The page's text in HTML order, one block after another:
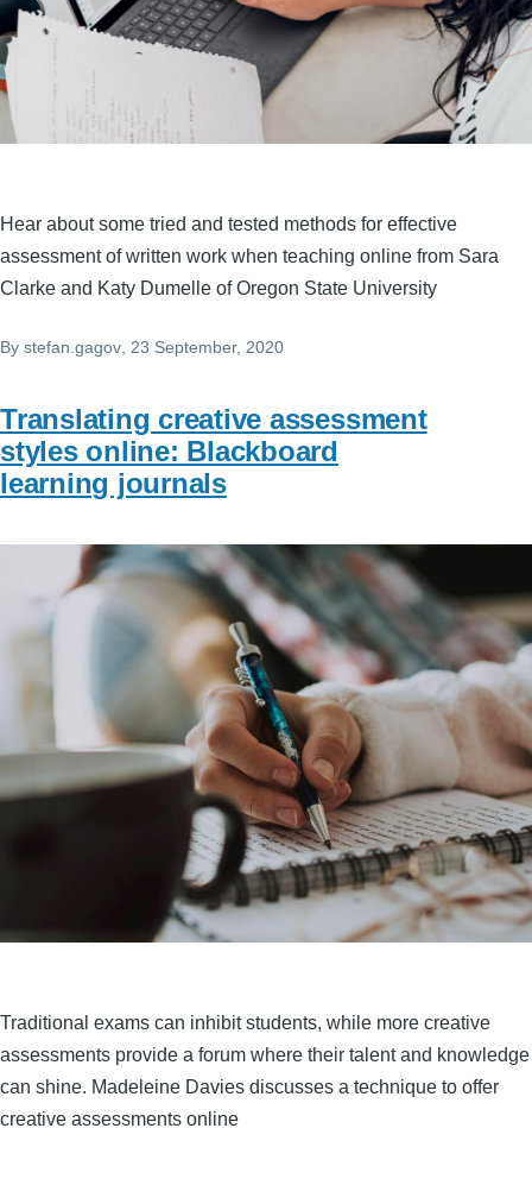
Hear about some tried and tested methods for effective
assessment of written work when teaching online from Sara
Clarke and Katy Dumelle of Oregon State University
By stefan.gagov , 23 September, 2020
Translating creative assessment
styles online: Blackboard
learning journals
Traditional exams can inhibit students, while more creative
assessments provide a forum where their talent and knowledge
can shine. Madeleine Davies discusses a technique to offer
creative assessments online